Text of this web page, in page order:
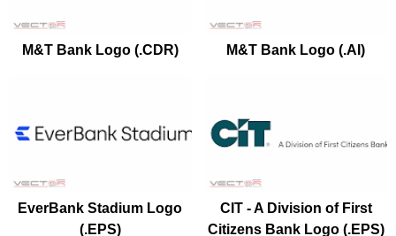
M&T Bank Logo (.CDR) M&T Bank Logo (.AI)
EverBank Stadium Logo
(.EPS)
CIT - A Division of First
Citizens Bank Logo (.EPS)